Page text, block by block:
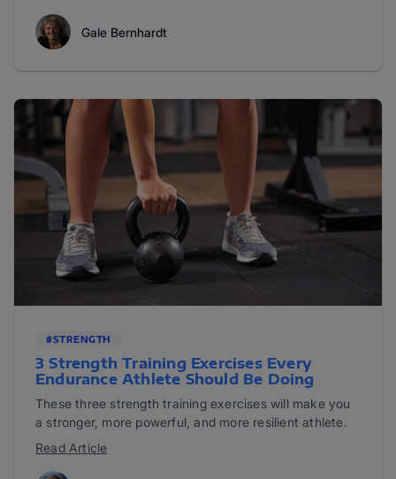
Gale Bernhardt
#STRENGTH
3 Strength Training Exercises Every
Endurance Athlete Should Be Doing
These three strength training exercises will make you
a stronger, more powerful, and more resilient athlete.
Read Article